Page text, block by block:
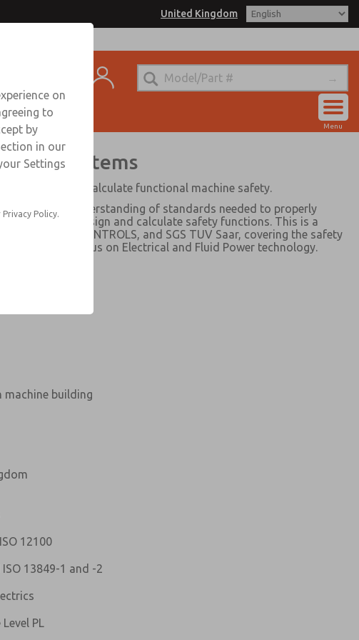
United Kingdom
Sign Up
Menu
Systems
design, and calculate functional machine safety.
basics and understanding of standards needed to properly
and to design and calculate safety functions. This is a
ROSS CONTROLS, and SGS TUV Saar, covering the safety
with a focus on Electrical and Fluid Power technology.
machine building
12100
13849-1 and -2
PL
on features, product capabilities, and more.
and I agree that the data I provide will be collected
is used only strictly earmarked for processing and
the contact form, I agree to the processing.
on
to
by
in our
Settings
Policy.